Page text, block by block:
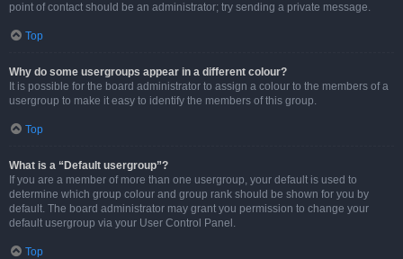
point of contact should be an administrator; try sending a private message.
Top
Why do some usergroups appear in a different colour?
It is possible for the board administrator to assign a colour to the members of a
usergroup to make it easy to identify the members of this group.
Top
What is a “Default usergroup”?
If you are a member of more than one usergroup, your default is used to
determine which group colour and group rank should be shown for you by
default. The board administrator may grant you permission to change your
default usergroup via your User Control Panel.
Top